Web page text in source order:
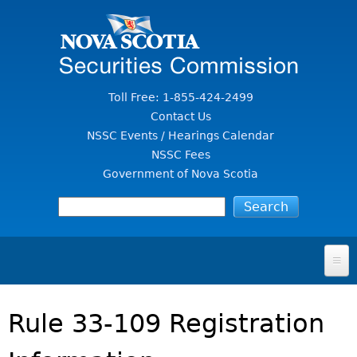
Toll Free: 1-855-424-2499
Contact Us
NSSC Events / Hearings Calendar
NSSC Fees
Government of Nova Scotia
FOR INVESTORS
SECURITIES LAW & POLICY
Rule 33-109 Registration